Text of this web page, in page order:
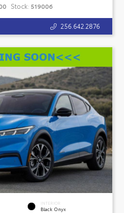
Stock: 519006
256.642.2876
INTERIOR
Black Onyx